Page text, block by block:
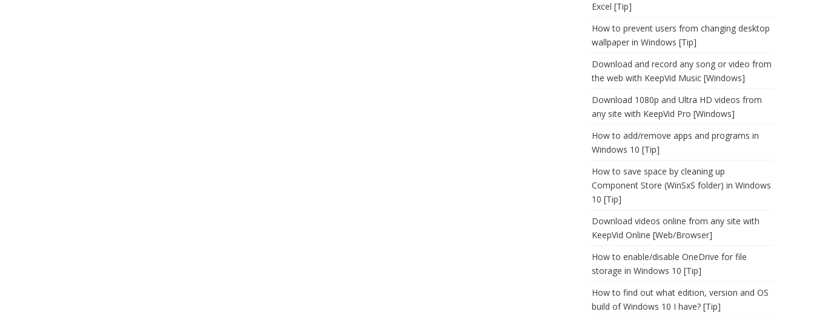
Excel [Tip]
How to prevent users from changing desktop
wallpaper in Windows [Tip]
Download and record any song or video from
the web with KeepVid Music [Windows]
Download 1080p and Ultra HD videos from
any site with KeepVid Pro [Windows]
How to add/remove apps and programs in
Windows 10 [Tip]
How to save space by cleaning up
Component Store (WinSxS folder) in Windows
10 [Tip]
Download videos online from any site with
KeepVid Online [Web/Browser]
How to enable/disable OneDrive for file
storage in Windows 10 [Tip]
How to find out what edition, version and OS
build of Windows 10 I have? [Tip]